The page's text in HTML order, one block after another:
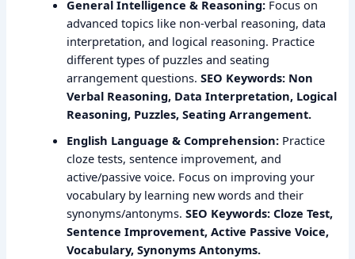
General Intelligence & Reasoning: Focus on
advanced topics like non-verbal reasoning, data
interpretation, and logical reasoning. Practice
different types of puzzles and seating
arrangement questions.SEO Keywords: Non
Verbal Reasoning, Data Interpretation, Logical
Reasoning, Puzzles, Seating Arrangement.
English Language & Comprehension: Practice
cloze tests, sentence improvement, and
active/passive voice. Focus on improving your
vocabulary by learning new words and their
synonyms/antonyms.SEO Keywords: Cloze Test,
Sentence Improvement, Active Passive Voice,
Vocabulary, Synonyms Antonyms.